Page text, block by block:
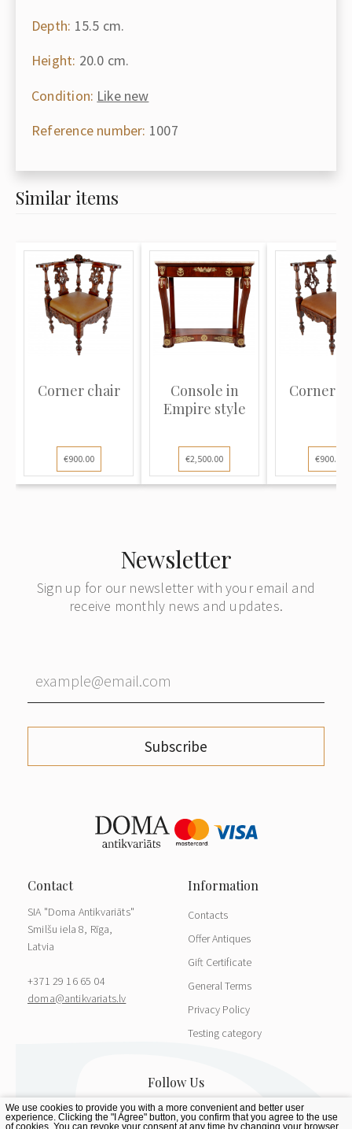
Depth: 15.5 cm.
Height: 20.0 cm.
Condition: Like new
Reference number: 1007
Similar items
Corner chair
€900.00
Console in
Empire style
€2,500.00
Corner
€900.00
Newsletter
Sign up for our newsletter with your email and
receive monthly news and updates.
Subscribe
SIA "Doma Antikvariāts"
Smilšu iela 8, Rīga,
Latvia
+371 29 16 65 04
doma@antikvariats.lv
Contacts
Offer Antiques
Gift Certificate
General Terms
Privacy Policy
Testing category
We use cookies to provide you with a more convenient and better user
experience. Clicking the "I Agree" button, you confirm that you agree to the use